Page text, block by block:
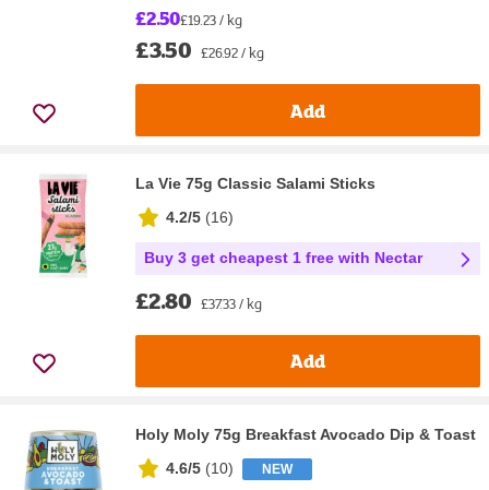
£2.50£19.23 / kg
£3.50 £26.92 / kg
Add
La Vie 75g Classic Salami Sticks
4.2/5 (16)
Buy 3 get cheapest 1 free with Nectar
£2.80 £37.33 / kg
Add
Holy Moly 75g Breakfast Avocado Dip & Toast
4.6/5 (10) NEW